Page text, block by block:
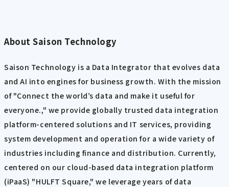
About Saison Technology
Saison Technology is a Data Integrator that evolves data
and AI into engines for business growth. With the mission
of "Connect the world’s data and make it useful for
everyone.," we provide globally trusted data integration
platform-centered solutions and IT services, providing
system development and operation for a wide variety of
industries including finance and distribution. Currently,
centered on our cloud-based data integration platform
(iPaaS) "HULFT Square," we leverage years of data